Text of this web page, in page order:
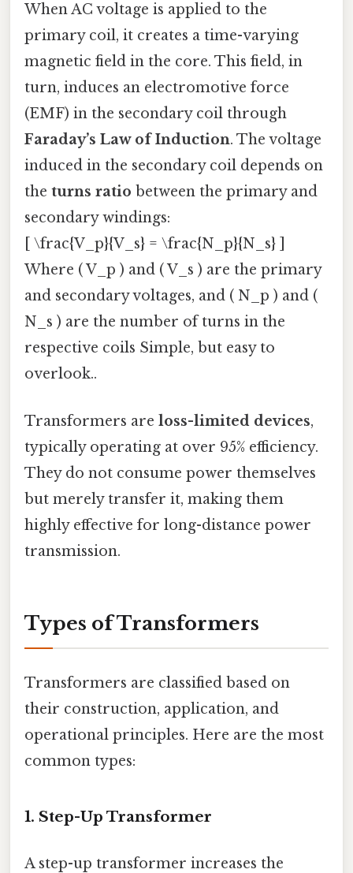
When AC voltage is applied to the
primary coil, it creates a time-varying
magnetic field in the core. This field, in
turn, induces an electromotive force
(EMF) in the secondary coil through
Faraday’s Law of Induction. The voltage
induced in the secondary coil depends on
the turns ratio between the primary and
secondary windings:
[ \frac{V_p}{V_s} = \frac{N_p}{N_s} ]
Where ( V_p ) and ( V_s ) are the primary
and secondary voltages, and ( N_p ) and (
N_s ) are the number of turns in the
respective coils Simple, but easy to
overlook..
Transformers are loss-limited devices,
typically operating at over 95% efficiency.
They do not consume power themselves
but merely transfer it, making them
highly effective for long-distance power
transmission.
Types of Transformers
Transformers are classified based on
their construction, application, and
operational principles. Here are the most
common types:
1. Step-Up Transformer
A step-up transformer increases the